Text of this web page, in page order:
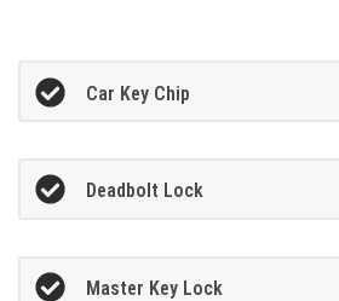
Car Key Chip
Deadbolt Lock
Master Key Lock